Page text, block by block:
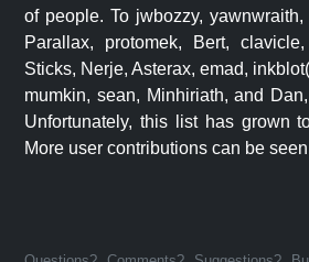
of people. To jwbozzy,
Parallax, protomek, Bert,
Sticks, Nerje, Asterax, emad,
mumkin, sean, Minhiriath, and
Unfortunately, this list has grown
More user contributions can be